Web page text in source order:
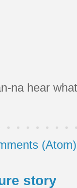
na hear
(Atom)
story